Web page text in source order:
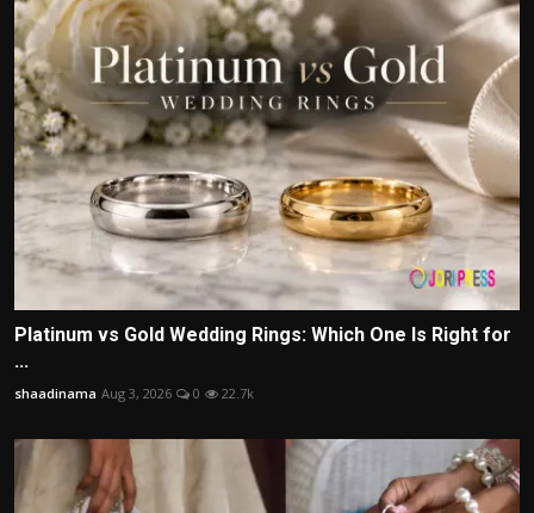
Platinum vs Gold Wedding Rings: Which One Is Right for
...
shaadinama Aug 3, 2026 0 22.7k